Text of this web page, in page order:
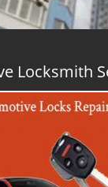
Locksmith